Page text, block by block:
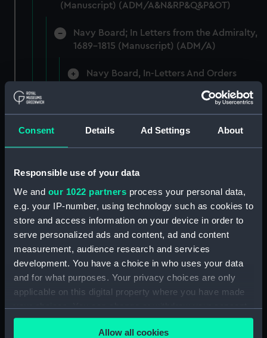
Consent Details Ad Settings About
Responsible use of your data
We and our 1022 partners process your personal data,
e.g. your IP-number, using technology such as cookies to
store and access information on your device in order to
serve personalized ads and content, ad and content
measurement, audience research and services
development. You have a choice in who uses your data
and for what purposes. Your privacy choices are only
applicable on this digital property where you have made
your choices. You can change or withdraw your consent
any time from the Cookie Declaration or by clicking on
the Privacy trigger icon.Allow all cookies
(Manuscript) (ADM/A&N&RP&Q&P&OT)
Navy Board; In Letters from the Admiralty,
1689-1815 (Manuscript) (ADM/A)
Navy Board, In-Letters And Orders
Navy Board, In-Letters And Orders
(Manuscript) (ADM/A/1759)
(Manuscript) (ADM/A/1760)
Board of Admiralty, In-Letters
(Manuscript) (ADM/A/1761)
Navy Board, In-Letters And Orders
(Manuscript) (ADM/A/1762)
Navy Board, In-Letters And Orders
(Manuscript) (ADM/A/1763)
Navy Board, In-Letters And Orders
(Manuscript) (ADM/A/1764)